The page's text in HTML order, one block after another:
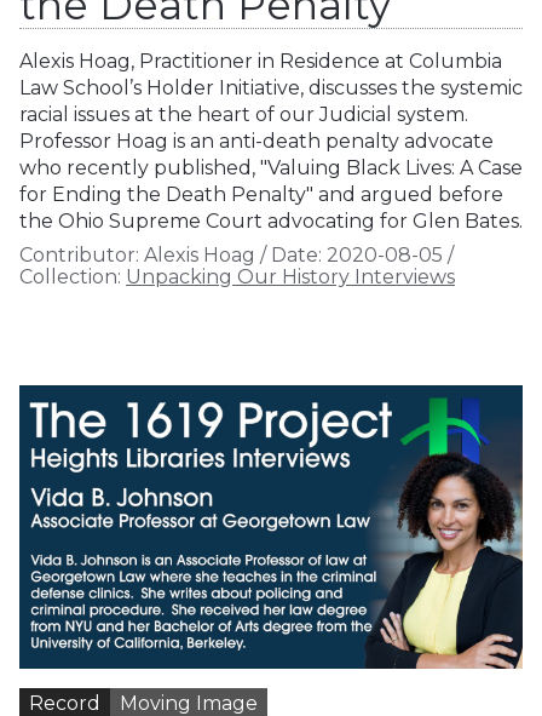
Alexis Hoag, Practitioner in Residence at Columbia
Law School’s Holder Initiative, discusses the systemic
racial issues at the heart of our Judicial system.
Professor Hoag is an anti-death penalty advocate
who recently published, "Valuing Black Lives: A Case
for Ending the Death Penalty" and argued before
the Ohio Supreme Court advocating for Glen Bates.
Contributor: Alexis Hoag / Date: 2020-08-05 /
Collection: Unpacking Our History Interviews
Record Moving Image